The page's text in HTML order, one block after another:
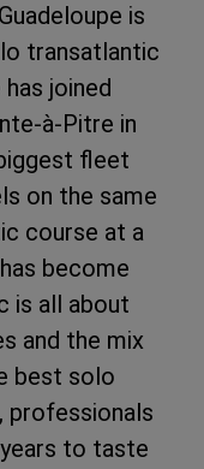
is
transatlantic
joined
à-Pitre in
fleet
on the same
course at a
become
is all about
and the mix
best solo
professionals
to taste